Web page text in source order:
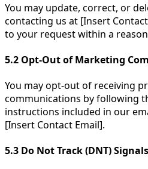
You may update, correct, or
contacting us at [Insert
to your request within a
5.2 Opt-Out of Marketing
You may opt-out of receiving
communications by following
instructions included in our
[Insert Contact Email].
5.3 Do Not Track (DNT) Signals